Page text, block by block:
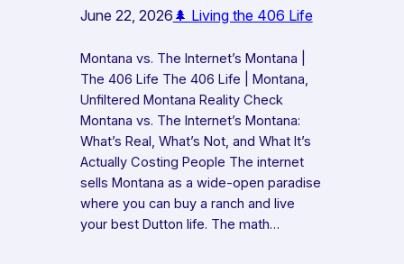
June 22, 2026 🌲 Living the 406 Life
Montana vs. The Internet’s Montana |
The 406 Life The 406 Life | Montana,
Unfiltered Montana Reality Check
Montana vs. The Internet’s Montana:
What’s Real, What’s Not, and What It’s
Actually Costing People The internet
sells Montana as a wide-open paradise
where you can buy a ranch and live
your best Dutton life. The math…